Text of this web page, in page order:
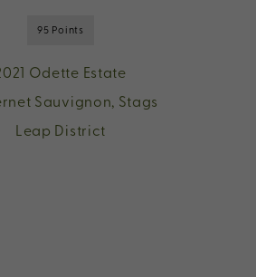
95 Points
Odette Estate
Sauvignon, Stags
Leap District